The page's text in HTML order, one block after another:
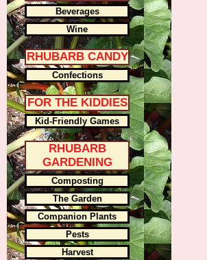
Beverages
Wine
RHUBARB CANDY
Confections
FOR THE KIDDIES
Kid-Friendly Games
RHUBARB
GARDENING
Composting
The Garden
Companion Plants
Pests
Harvest